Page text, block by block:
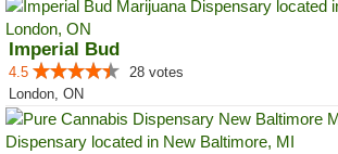
Imperial Bud
4.5
28 votes
London, ON